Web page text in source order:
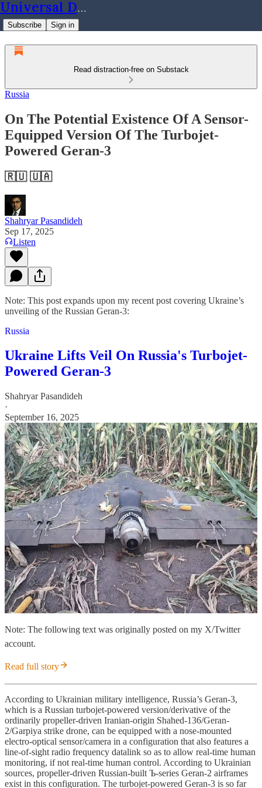
Universal Dynamics
Subscribe Sign in
Read distraction-free on Substack
Russia
On The Potential Existence Of A Sensor-
Equipped Version Of The Turbojet-
Powered Geran-3
🇷🇺 🇺🇦
Shahryar Pasandideh
Sep 17, 2025
Listen
Note: This post expands upon my recent post covering Ukraine’s
unveiling of the Russian Geran-3:
Russia
Ukraine Lifts Veil On Russia's Turbojet-
Powered Geran-3
Shahryar Pasandideh
·
September 16, 2025
Note: The following text was originally posted on my X/Twitter
account.
Read full story
According to Ukrainian military intelligence, Russia’s Geran-3,
which is a Russian turbojet-powered version/derivative of the
ordinarily propeller-driven Iranian-origin Shahed-136/Geran-
2/Garpiya strike drone, can be equipped with a nose-mounted
electro-optical sensor/camera in a configuration that also features a
line-of-sight radio frequency datalink so as to allow real-time human
monitoring, if not real-time human control. According to Ukrainian
sources, propeller-driven Russian-built Ъ-series Geran-2 airframes
exist in this configuration. The turbojet-powered Geran-3 is so far